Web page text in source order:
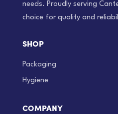
needs. Proudly serving
choice for quality and
SHOP
Packaging
Hygiene
COMPANY